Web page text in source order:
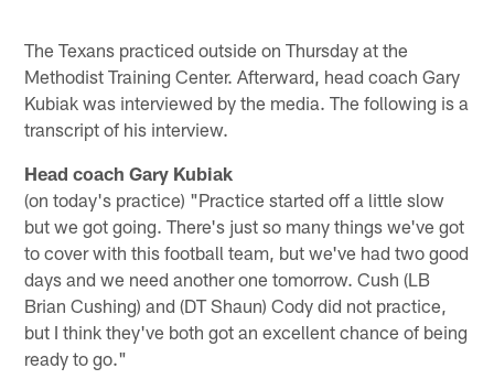
The Texans practiced outside on Thursday at the
Methodist Training Center. Afterward, head coach Gary
Kubiak was interviewed by the media. The following is a
transcript of his interview.
Head coach Gary Kubiak
(on today's practice) "Practice started off a little slow
but we got going. There's just so many things we've got
to cover with this football team, but we've had two good
days and we need another one tomorrow. Cush (LB
Brian Cushing) and (DT Shaun) Cody did not practice,
but I think they've both got an excellent chance of being
ready to go."